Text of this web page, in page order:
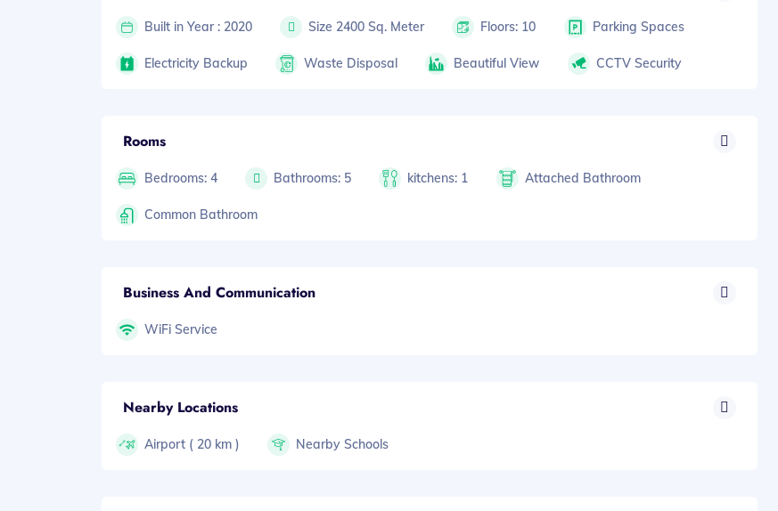
Built in Year : 2020 Size 2400 Sq. Meter Floors: 10 Parking Spaces
Electricity Backup Waste Disposal Beautiful View CCTV Security
Rooms
Bedrooms: 4 Bathrooms: 5 kitchens: 1 Attached Bathroom
Common Bathroom
Business And Communication
WiFi Service
Nearby Locations
Airport ( 20 km ) Nearby Schools